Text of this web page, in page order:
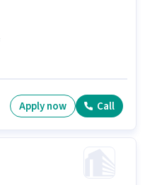
Apply now Call